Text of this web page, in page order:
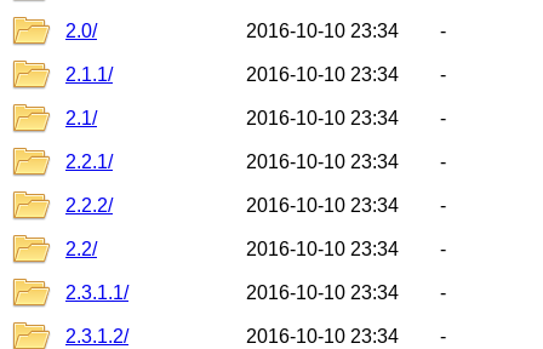
2.0/ 2016-10-10 23:34 -
2.1.1/ 2016-10-10 23:34 -
2.1/ 2016-10-10 23:34 -
2.2.1/ 2016-10-10 23:34 -
2.2.2/ 2016-10-10 23:34 -
2.2/ 2016-10-10 23:34 -
2.3.1.1/ 2016-10-10 23:34 -
2.3.1.2/ 2016-10-10 23:34 -